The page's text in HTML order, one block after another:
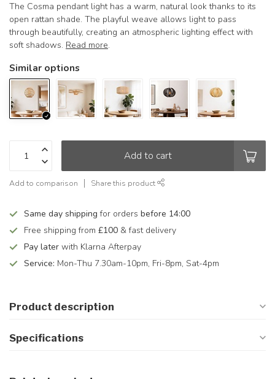
The Cosma pendant light has a warm, natural look thanks to its
open rattan shade. The playful weave allows light to pass
through beautifully, creating an atmospheric lighting effect with
soft shadows. Read more.
Similar options
Add to cart
Add to comparison Share this product
Same day shipping for orders before 14:00
Free shipping from £100 & fast delivery
Pay later with Klarna Afterpay
Service: Mon-Thu 7.30am-10pm, Fri-8pm, Sat-4pm
Product description
Specifications